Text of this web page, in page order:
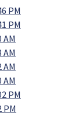
PM
PM
AM
AM
AM
AM
PM
PM